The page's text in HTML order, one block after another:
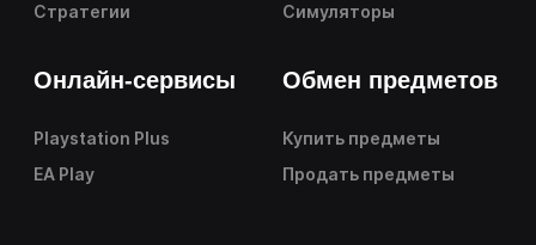
Стратегии
Симуляторы
Онлайн-сервисы
Playstation Plus
EA Play
Обмен предметов
Купить предметы
Продать предметы